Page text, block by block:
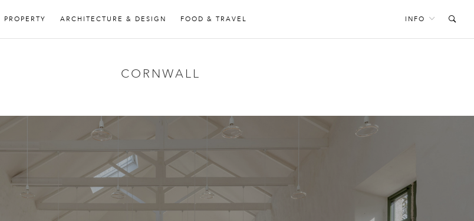
PROPERTY ARCHITECTURE & DESIGN FOOD & TRAVEL INFO
CORNWALL